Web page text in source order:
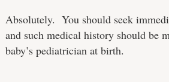
Absolutely. You should seek
and such medical history should be
baby’s pediatrician at birth.